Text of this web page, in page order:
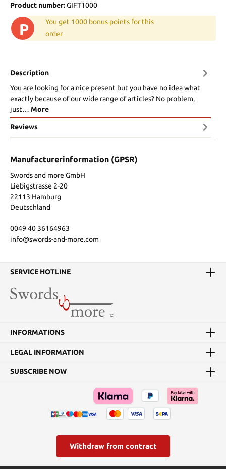
Product number:GIFT1000
P
You get 1000 bonus points for this
order
Description
You are looking for a nice present but you have no idea what
exactly because of our wide range of articles? No problem,
just… More
Reviews
Manufacturerinformation (GPSR)
Swords and more GmbH
Liebigstrasse 2-20
22113 Hamburg
Deutschland
0049 40 36164963
info@swords-and-more.com
SERVICE HOTLINE
INFORMATIONS
LEGAL INFORMATION
SUBSCRIBE NOW
Withdraw from contract